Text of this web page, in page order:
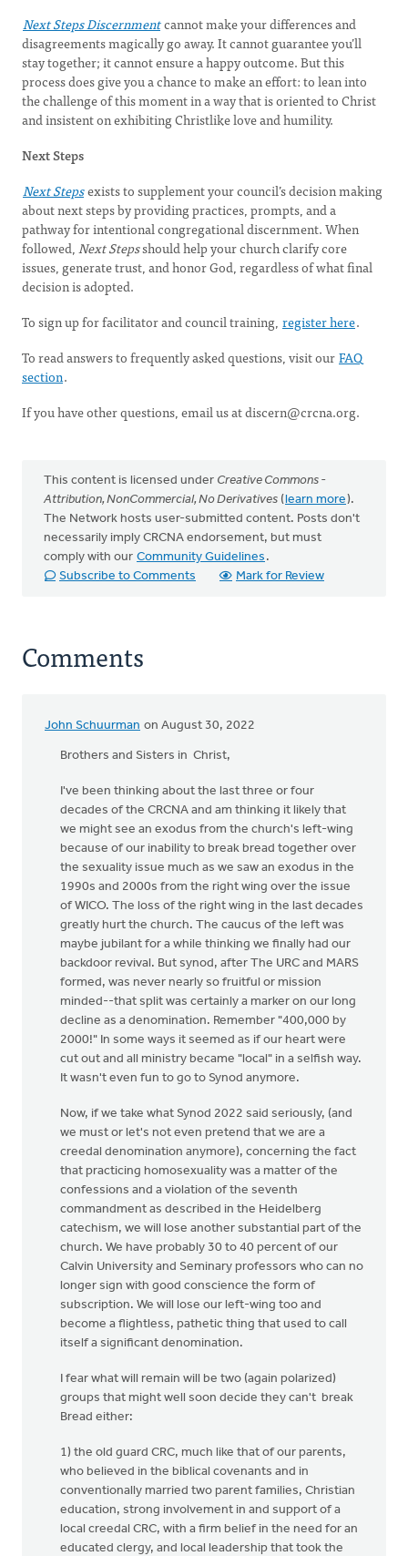
Next Steps Discernmentcannot make your differences and
disagreements magically go away. It cannot guarantee you’ll
stay together; it cannot ensure a happy outcome. But this
process does give you a chance to make an effort: to lean into
the challenge of this moment in a way that is oriented to Christ
and insistent on exhibiting Christlike love and humility.
Next Steps
Next Stepsexists to supplement your council’s decision making
about next steps by providing practices, prompts, and a
pathway for intentional congregational discernment. When
followed,Next Stepsshould help your church clarify core
issues, generate trust, and honor God, regardless of what final
decision is adopted.
To sign up for facilitator and council training, register here.
To read answers to frequently asked questions, visit ourFAQ
section.
If you have other questions, email us atdiscern@crcna.org.
This content is licensed under Creative Commons -
Attribution, NonCommercial, No Derivatives (learn more).
The Network hosts user-submitted content. Posts don't
necessarily imply CRCNA endorsement, but must
comply with our Community Guidelines .
Subscribe to Comments
Mark for Review
Comments
John Schuurman on August 30, 2022
Brothers and Sisters in Christ,
I've been thinking about the last three or four
decades of the CRCNA and am thinking it likely that
we might see an exodus from the church's left-wing
because of our inability to break bread together over
the sexuality issue much as we saw an exodus in the
1990s and 2000s from the right wing over the issue
of WICO. The loss of the right wing in the last decades
greatly hurt the church. The caucus of the left was
maybe jubilant for a while thinking we finally had our
backdoor revival. But synod, after The URC and MARS
formed, was never nearly so fruitful or mission
minded--that split was certainly a marker on our long
decline as a denomination. Remember "400,000 by
2000!" In some ways it seemed as if our heart were
cut out and all ministry became "local" in a selfish way.
It wasn't even fun to go to Synod anymore.
Now, if we take what Synod 2022 said seriously, (and
we must or let's not even pretend that we are a
creedal denomination anymore), concerning the fact
that practicing homosexuality was a matter of the
confessions and a violation of the seventh
commandment as described in the Heidelberg
catechism, we will lose another substantial part of the
church. We have probably 30 to 40 percent of our
Calvin University and Seminary professors who can no
longer sign with good conscience the form of
subscription. We will lose our left-wing too and
become a flightless, pathetic thing that used to call
itself a significant denomination.
I fear what will remain will be two (again polarized)
groups that might well soon decide they can't break
Bread either:
1) the old guard CRC, much like that of our parents,
who believed in the biblical covenants and in
conventionally married two parent families, Christian
education, strong involvement in and support of a
local creedal CRC, with a firm belief in the need for an
educated clergy, and local leadership that took the